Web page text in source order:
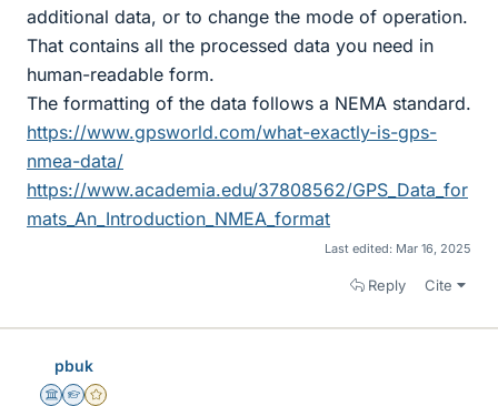
additional data, or to change the mode of operation.
That contains all the processed data you need in
human-readable form.
The formatting of the data follows a NEMA standard.
https://www.gpsworld.com/what-exactly-is-gps-
nmea-data/
https://www.academia.edu/37808562/GPS_Data_for
mats_An_Introduction_NMEA_format
Last edited: Mar 16, 2025
Reply Cite
pbuk
Science Advisor
Homework Helper
Gold Member